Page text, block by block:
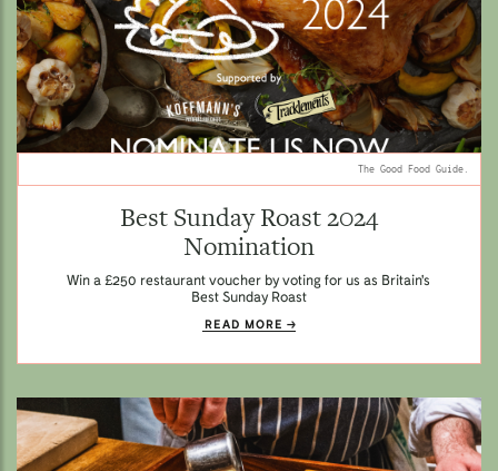
The Good Food Guide.
Best Sunday Roast 2024
Nomination
Win a £250 restaurant voucher by voting for us as Britain's
Best Sunday Roast
READ MORE